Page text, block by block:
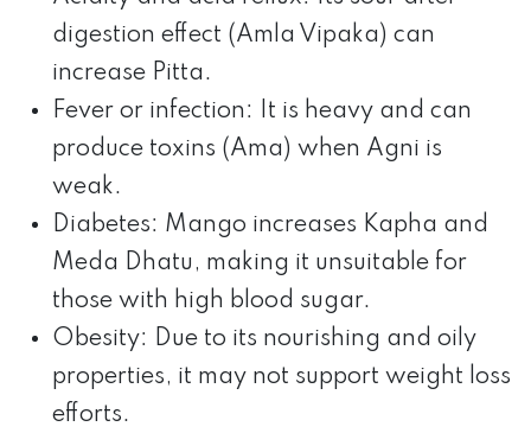
digestion effect (Amla Vipaka) can
increase Pitta.
Fever or infection: It is heavy and can
produce toxins (Ama) when Agni is
weak.
Diabetes: Mango increases Kapha and
Meda Dhatu, making it unsuitable for
those with high blood sugar.
Obesity: Due to its nourishing and oily
properties, it may not support weight loss
efforts.